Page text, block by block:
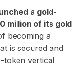
a gold-
million of its gold
becoming a
is secured and
token vertical